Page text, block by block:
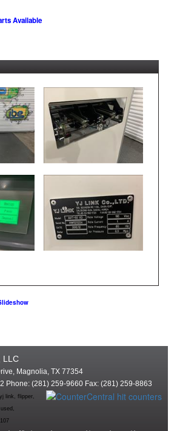
Available
LLC
Magnolia, TX 77354
Phone: (281) 259-9660 Fax: (281) 259-8863
link, flipper,